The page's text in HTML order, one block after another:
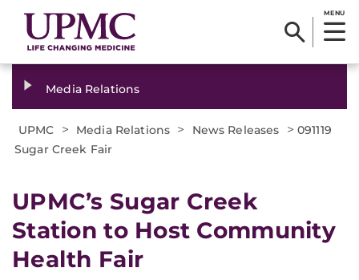
MENU
Media Relations
UPMC > Media Relations > News Releases > 091119
Sugar Creek Fair
UPMC’s Sugar Creek
Station to Host Community
Health Fair